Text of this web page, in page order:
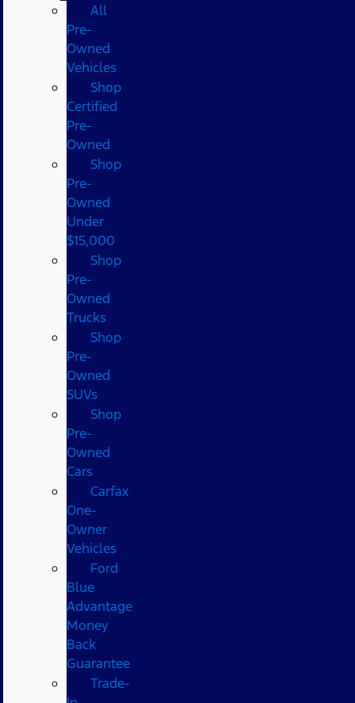
All
Pre-
Owned
Vehicles
Shop
Certified
Pre-
Owned
Shop
Pre-
Owned
Under
$15,000
Shop
Pre-
Owned
Trucks
Shop
Pre-
Owned
SUVs
Shop
Pre-
Owned
Cars
Carfax
One-
Owner
Vehicles
Ford
Blue
Advantage
Money
Back
Guarantee
Trade-